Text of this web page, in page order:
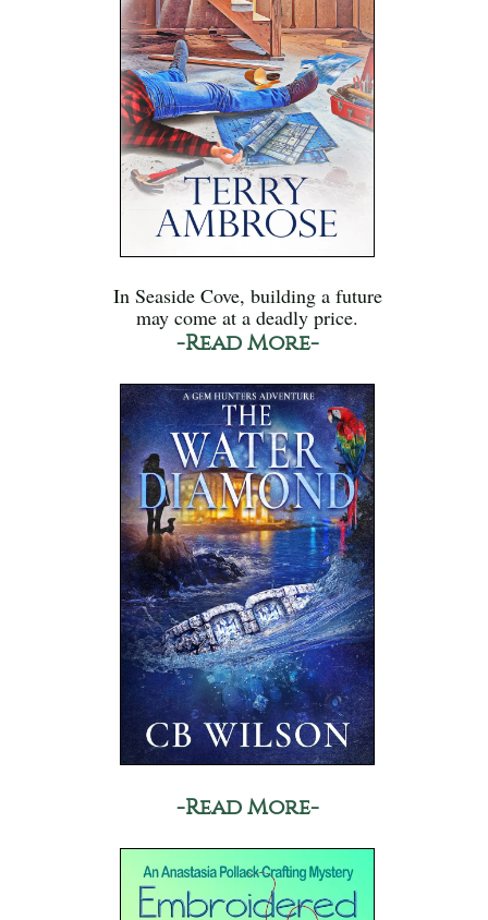
In Seaside Cove, building a future
may come at a deadly price.
-Read More-
-Read More-